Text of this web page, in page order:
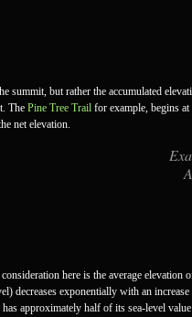
summit, but rather the accumulated
The Pine Tree Trail for example, begins at
net elevation.
here is the average
decreases exponentially with an
approximately half of its sea-level